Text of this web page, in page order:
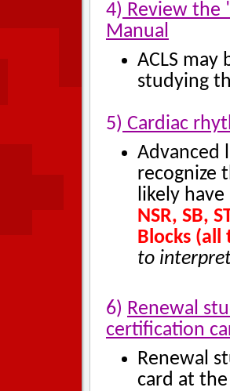
4) Review the
Manual
ACLS
studying
5) Cardiac
Advanced
recognize
likely
NSR, SB,
Blocks (all
to
6) Renewal
certification
Renewal st
card at